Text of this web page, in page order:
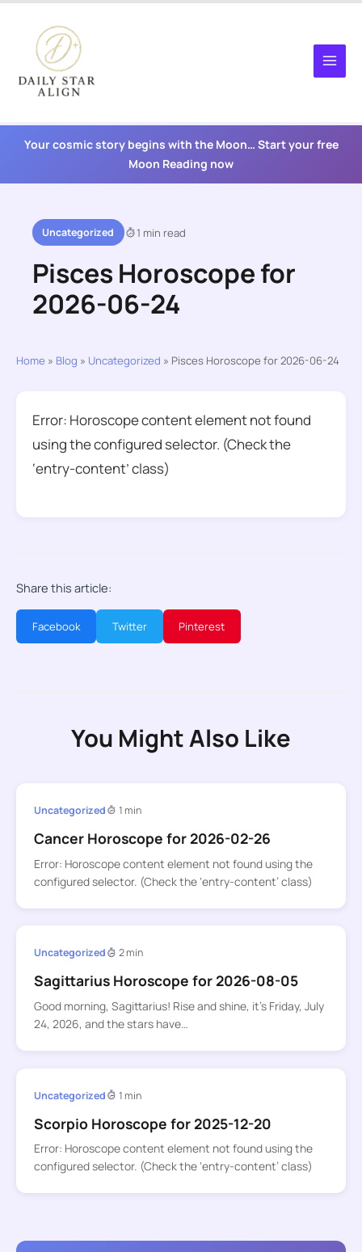
content
Your cosmic story begins with the Moon… Start your free
Moon Reading now
Uncategorized 1 min read
Pisces Horoscope for
2026-06-24
Home » Blog » Uncategorized » Pisces Horoscope for 2026-06-24
Error: Horoscope content element not found
using the configured selector. (Check the
‘entry-content’ class)
Share this article:
Facebook Twitter Pinterest
You Might Also Like
Uncategorized 1 min
Cancer Horoscope for 2026-02-26
Error: Horoscope content element not found using the
configured selector. (Check the ‘entry-content’ class)
Uncategorized 2 min
Sagittarius Horoscope for 2026-08-05
Good morning, Sagittarius! Rise and shine, it’s Friday, July
24, 2026, and the stars have…
Uncategorized 1 min
Scorpio Horoscope for 2025-12-20
Error: Horoscope content element not found using the
configured selector. (Check the ‘entry-content’ class)